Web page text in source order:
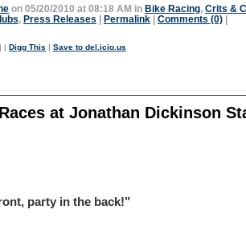
on 05/20/2010 at 08:18 AM in Bike Racing, Crits &
, Press Releases Permalink Comments (0)
| | Digg This | Save to del.icio.us
at Jonathan Dickinson
party in the back!"